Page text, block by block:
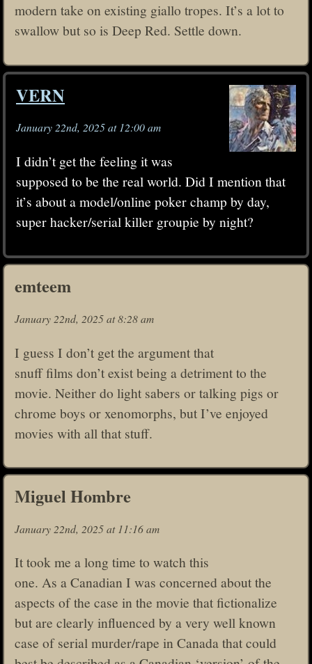
modern take on existing giallo tropes. It’s a lot to
swallow but so is Deep Red. Settle down.
VERN
January 22nd, 2025 at 12:00 am
I didn’t get the feeling it was
supposed to be the real world. Did I mention that
it’s about a model/online poker champ by day,
super hacker/serial killer groupie by night?
emteem
January 22nd, 2025 at 8:28 am
I guess I don’t get the argument that
snuff films don’t exist being a detriment to the
movie. Neither do light sabers or talking pigs or
chrome boys or xenomorphs, but I’ve enjoyed
movies with all that stuff.
Miguel Hombre
January 22nd, 2025 at 11:16 am
It took me a long time to watch this
one. As a Canadian I was concerned about the
aspects of the case in the movie that fictionalize
but are clearly influenced by a very well known
case of serial murder/rape in Canada that could